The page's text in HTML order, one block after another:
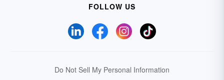
FOLLOW US
Do Not Sell My Personal Information